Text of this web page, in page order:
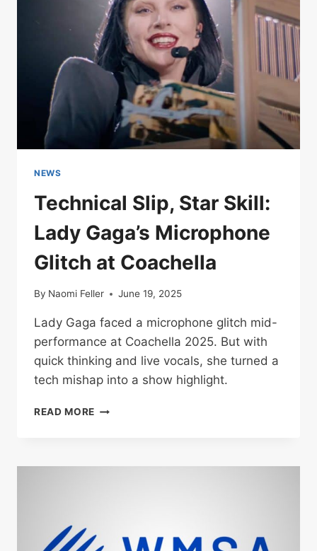
STUDY
SUGGESTS
NEWS
Technical Slip, Star Skill:
Lady Gaga’s Microphone
Glitch at Coachella
By Naomi Feller June 19, 2025
Lady Gaga faced a microphone glitch mid-
performance at Coachella 2025. But with
quick thinking and live vocals, she turned a
tech mishap into a show highlight.
READ MORE TECHNICAL
LADY
COACHELLA